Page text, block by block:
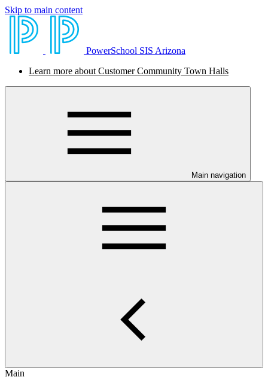
Skip to main content
PowerSchool SIS Arizona
Learn more about Customer Community Town Halls
Main navigation
Main